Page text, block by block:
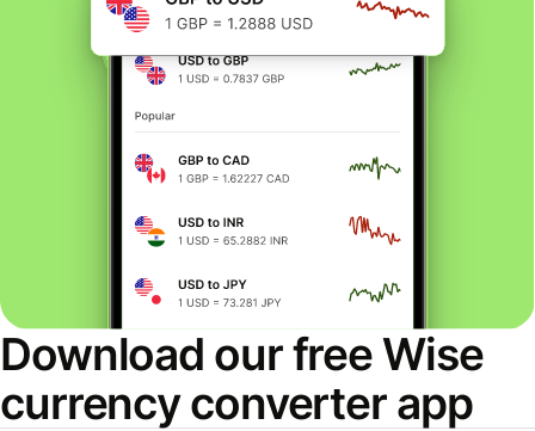
Download our free Wise
currency converter app